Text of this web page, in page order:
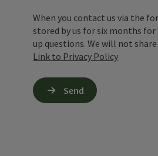
When you contact us via the
stored by us for six months
up questions. We will not
Link to Privacy Policy
Send